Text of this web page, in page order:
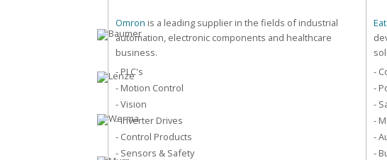
Omron is a leading supplier in the fields of industrial
automation, electronic components and healthcare
business.
- PLC's
- Motion Control
- Vision
- Inverter Drives
- Control Products
- Sensors & Safety
-
-
-
-
-
-